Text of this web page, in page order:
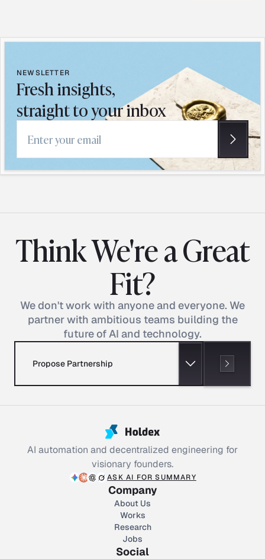
NEWSLETTER
Fresh insights,
straight to your inbox
Email address
Think We're a Great
Fit?
We don't work with anyone and everyone. We
partner with ambitious teams building the
future of AI and technology.
Propose Partnership
AI automation and decentralized engineering for
visionary founders.
ASK AI FOR SUMMARY
Company
About Us
Works
Research
Jobs
Social